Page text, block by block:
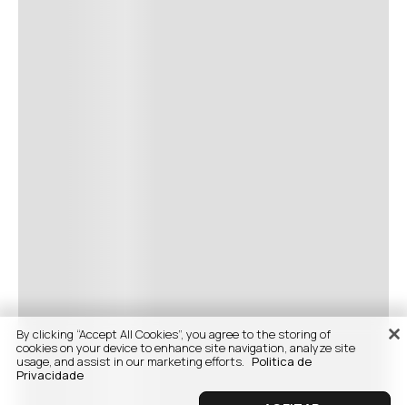
By clicking “Accept All Cookies”, you agree to the storing of
cookies on your device to enhance site navigation, analyze site
usage, and assist in our marketing efforts. Politica de
Privacidade